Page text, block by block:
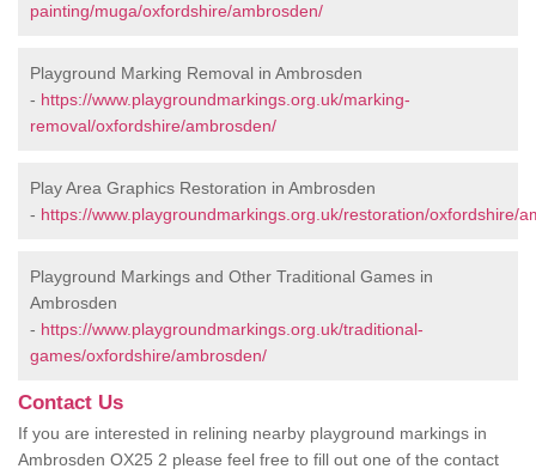
painting/muga/oxfordshire/ambrosden/
Playground Marking Removal in Ambrosden
- https://www.playgroundmarkings.org.uk/marking-
removal/oxfordshire/ambrosden/
Play Area Graphics Restoration in Ambrosden
- https://www.playgroundmarkings.org.uk/restoration/oxfordshire/
Playground Markings and Other Traditional Games in
Ambrosden
- https://www.playgroundmarkings.org.uk/traditional-
games/oxfordshire/ambrosden/
Contact Us
If you are interested in relining nearby playground markings in
Ambrosden OX25 2 please feel free to fill out one of the contact